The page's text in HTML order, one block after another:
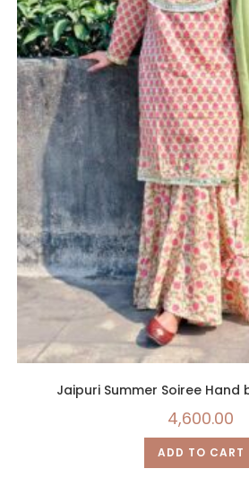
Jaipuri Summer Soiree
4,600.00
ADD TO CART